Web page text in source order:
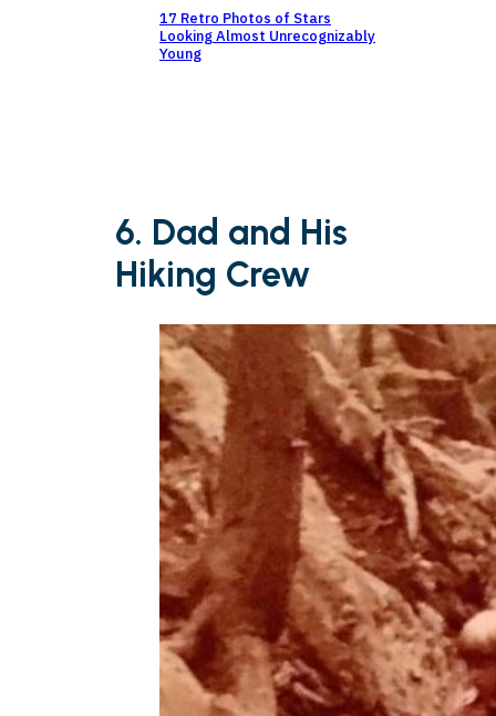
17 Retro Photos of Stars
Looking Almost Unrecognizably
Young
6. Dad and His
Hiking Crew